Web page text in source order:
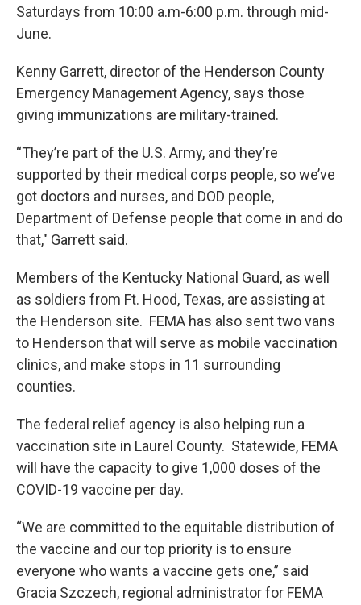
Saturdays from 10:00 a.m-6:00 p.m. through mid-
June.
Kenny Garrett, director of the Henderson County
Emergency Management Agency, says those
giving immunizations are military-trained.
“They’re part of the U.S. Army, and they’re
supported by their medical corps people, so we’ve
got doctors and nurses, and DOD people,
Department of Defense people that come in and do
that," Garrett said.
Members of the Kentucky National Guard, as well
as soldiers from Ft. Hood, Texas, are assisting at
the Henderson site. FEMA has also sent two vans
to Henderson that will serve as mobile vaccination
clinics, and make stops in 11 surrounding
counties.
The federal relief agency is also helping run a
vaccination site in Laurel County. Statewide, FEMA
will have the capacity to give 1,000 doses of the
COVID-19 vaccine per day.
“We are committed to the equitable distribution of
the vaccine and our top priority is to ensure
everyone who wants a vaccine gets one,” said
Gracia Szczech, regional administrator for FEMA